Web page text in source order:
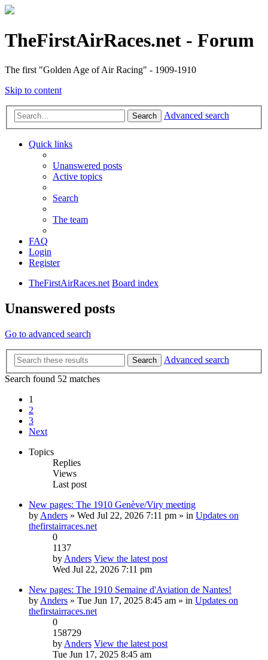
TheFirstAirRaces.net - Forum
The first "Golden Age of Air Racing" - 1909-1910
Skip to content
Search Advanced search
Quick links
Unanswered posts
Active topics
Search
The team
FAQ
Login
Register
TheFirstAirRaces.net Board index
Unanswered posts
Go to advanced search
Search
Advanced search
Search found 52 matches
1
2
3
Next
Topics
Replies
Views
Last post
New pages: The 1910 Genève/Viry meeting
by Anders » Wed Jul 22, 2026 7:11 pm » in Updates on
thefirstairraces.net
0
1137
by Anders View the latest post
Wed Jul 22, 2026 7:11 pm
New pages: The 1910 Semaine d'Aviation de Nantes!
by Anders » Tue Jun 17, 2025 8:45 am » in Updates on
thefirstairraces.net
0
158729
by Anders View the latest post
Tue Jun 17, 2025 8:45 am